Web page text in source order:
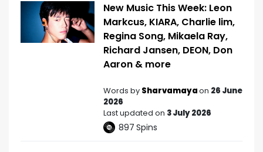
New Music This Week: Leon
Markcus, KIARA, Charlie lim,
Regina Song, Mikaela Ray,
Richard Jansen, DEON, Don
Aaron & more
Words by Sharvamayaon 26 June
2026
Last updated on 3 July 2026
897 Spins